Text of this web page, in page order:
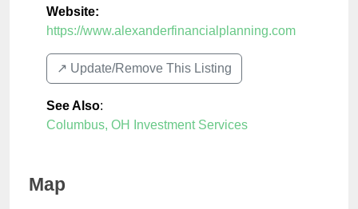
Website:
https://www.alexanderfinancialplanning.com
↗️ Update/Remove This Listing
See Also:
Columbus, OH Investment Services
Map